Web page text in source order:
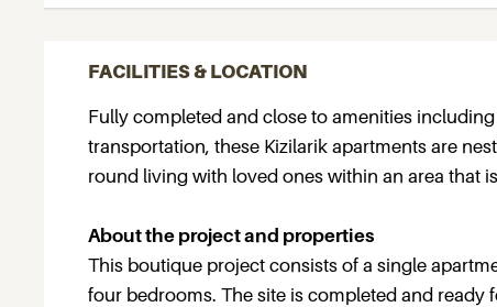
FACILITIES & LOCATION
Fully completed and close to amenities
transportation, these Kizilarik apartments are
round living with loved ones within an area that
About the project and properties
This boutique project consists of a single
four bedrooms. The site is completed and ready